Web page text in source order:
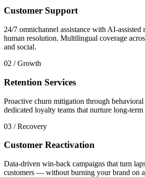
Customer Support
24/7 omnichannel assistance with AI-assisted
human resolution. Multilingual coverage
and social.
02 /Growth
Retention Services
Proactive churn mitigation through behavioral
dedicated loyalty teams that nurture long-term
03 /Recovery
Customer Reactivation
Data-driven win-back campaigns that turn
customers — without burning your brand on